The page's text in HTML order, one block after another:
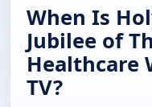
When Is
Jubilee of
Healthcare
TV?